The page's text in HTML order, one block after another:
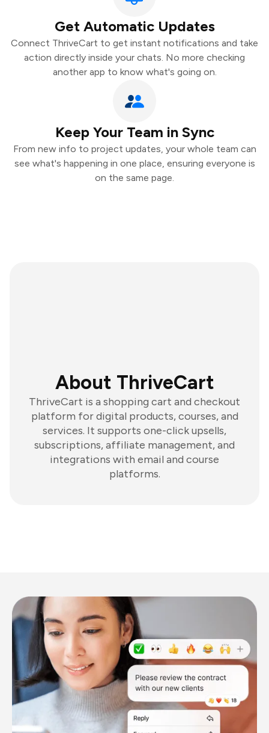
Get Automatic Updates
Connect ThriveCart to get instant notifications and take
action directly inside your chats. No more checking
another app to know what's going on.
Keep Your Team in Sync
From new info to project updates, your whole team can
see what's happening in one place, ensuring everyone is
on the same page.
About ThriveCart
ThriveCart is a shopping cart and checkout
platform for digital products, courses, and
services. It supports one-click upsells,
subscriptions, affiliate management, and
integrations with email and course
platforms.